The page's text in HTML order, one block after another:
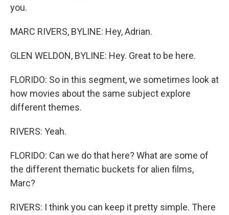
you.
MARC RIVERS, BYLINE: Hey, Adrian.
GLEN WELDON, BYLINE: Hey. Great to be here.
FLORIDO: So in this segment, we sometimes look at
how movies about the same subject explore
different themes.
RIVERS: Yeah.
FLORIDO: Can we do that here? What are some of
the different thematic buckets for alien films,
Marc?
RIVERS: I think you can keep it pretty simple. There